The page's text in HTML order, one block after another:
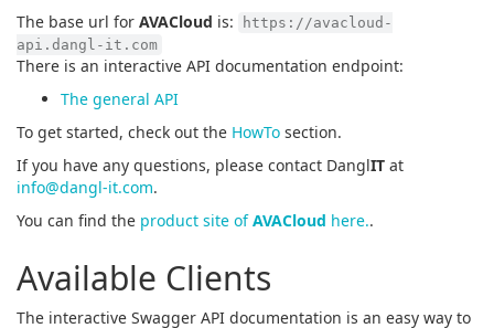
The base url for AVACloud is:
https://avacloud-
api.dangl-it.com
There is an interactive API documentation endpoint:
The general API
To get started, check out the HowTo section.
If you have any questions, please contact DanglIT at
info@dangl-it.com.
You can find the product site ofAVACloud here..
Available Clients
The interactive Swagger API documentation is an easy way to